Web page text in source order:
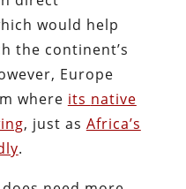
would help
the continent’s
Europe
where its native
, just as Africa’s
.